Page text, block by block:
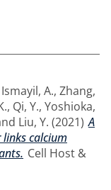
Ismayil, A., Zhang,
, Qi, Y., Yoshioka,
Liu, Y. (2021) A
calcium
Cell Host &